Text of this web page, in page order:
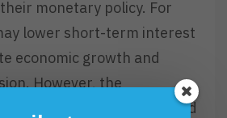
monetary policy. For
lower short-term interest
economic growth and
However, the
measures can vary, and